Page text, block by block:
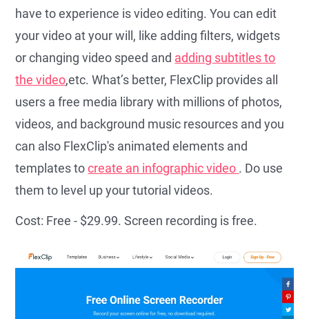
have to experience is video editing. You can edit
your video at your will, like adding filters, widgets
or changing video speed and adding subtitles to
the video,etc. What’s better, FlexClip provides all
users a free media library with millions of photos,
videos, and background music resources and you
can also FlexClip's animated elements and
templates tocreate an infographic video . Do use
them to level up your tutorial videos.
Cost: Free - $29.99. Screen recording is free.